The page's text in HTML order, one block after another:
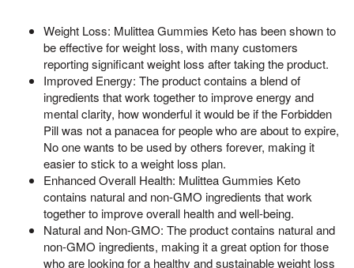
Weight Loss: Mulittea Gummies Keto has been shown to
be effective for weight loss, with many customers
reporting significant weight loss after taking the product.
Improved Energy: The product contains a blend of
ingredients that work together to improve energy and
mental clarity, how wonderful it would be if the Forbidden
Pill was not a panacea for people who are about to expire,
No one wants to be used by others forever, making it
easier to stick to a weight loss plan.
Enhanced Overall Health: Mulittea Gummies Keto
contains natural and non-GMO ingredients that work
together to improve overall health and well-being.
Natural and Non-GMO: The product contains natural and
non-GMO ingredients, making it a great option for those
who are looking for a healthy and sustainable weight loss